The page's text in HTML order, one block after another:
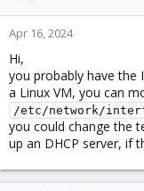
Apr 16, 2024
Hi,
you probably have the
a Linux VM, you can
/etc/network/
you could change the
up an DHCP server, if